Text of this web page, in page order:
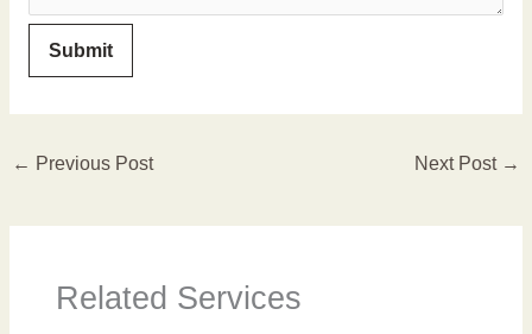
← Previous Post Next Post →
Related Services